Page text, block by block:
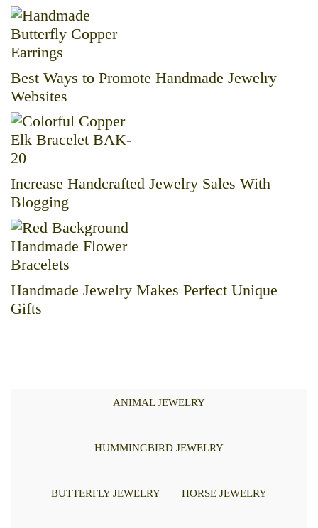
Best Ways to Promote Handmade Jewelry
Websites
Increase Handcrafted Jewelry Sales With
Blogging
Handmade Jewelry Makes Perfect Unique
Gifts
ANIMAL JEWELRY
HUMMINGBIRD JEWELRY
BUTTERFLY JEWELRY HORSE JEWELRY